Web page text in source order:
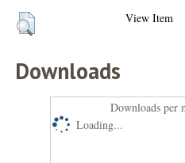
View Item
Downloads
Downloads per
Loading...